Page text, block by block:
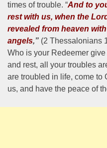
times of trouble. “And to
rest with us, when the
revealed from heaven
angels,” (2 Thessalonians
Who is your Redeemer
and rest, all your troubles
are troubled in life, come to
us, and have the peace of